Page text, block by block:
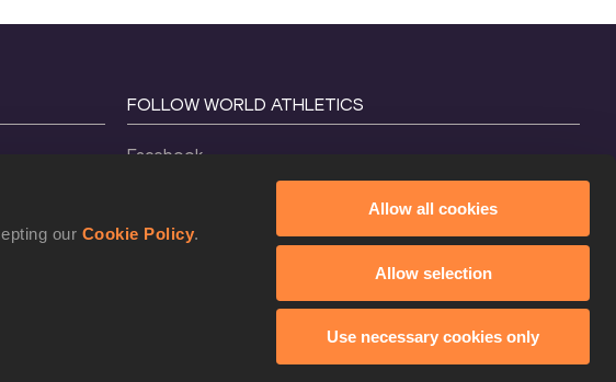
our Cookie Policy.
Allow all cookies
Allow selection
Use necessary cookies only
FOLLOW WORLD ATHLETICS
Facebook
X